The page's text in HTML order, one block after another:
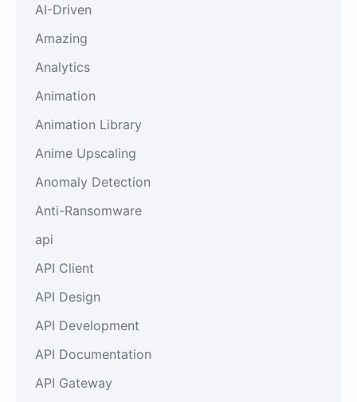
AI-Driven
Amazing
Analytics
Animation
Animation Library
Anime Upscaling
Anomaly Detection
Anti-Ransomware
api
API Client
API Design
API Development
API Documentation
API Gateway